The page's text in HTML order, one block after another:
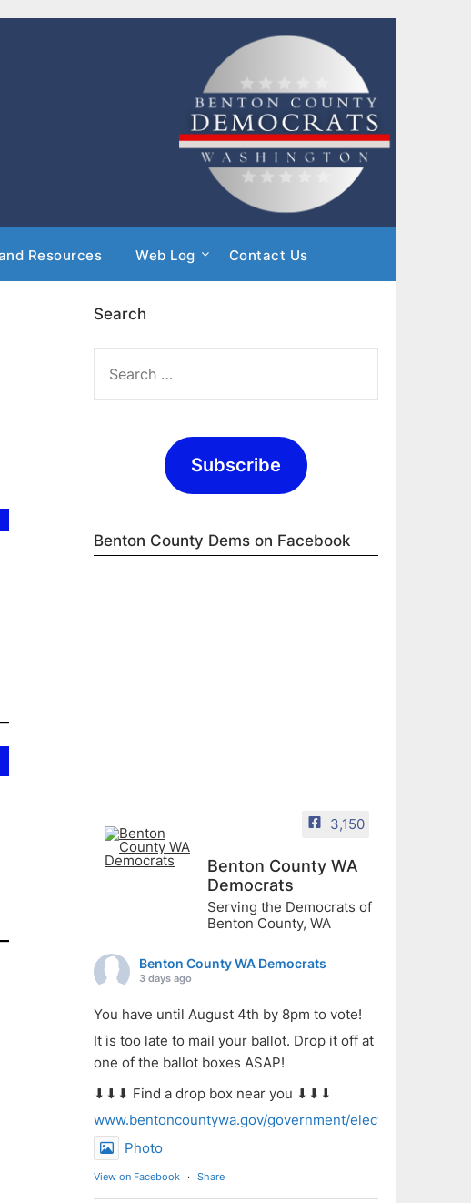
Resources Web Log Contact Us
Search
Subscribe
Benton County Dems on Facebook
3,150
Benton County WA
Democrats
Serving the Democrats of
Benton County, WA
Benton County WA Democrats
3 days ago
You have until August 4th by 8pm to vote!
It is too late to mail your ballot. Drop it off at
one of the ballot boxes ASAP!
⬇⬇⬇ Find a drop box near you ⬇⬇⬇
www.bentoncountywa.gov/government/elected_officials/
Photo
View on Facebook · Share